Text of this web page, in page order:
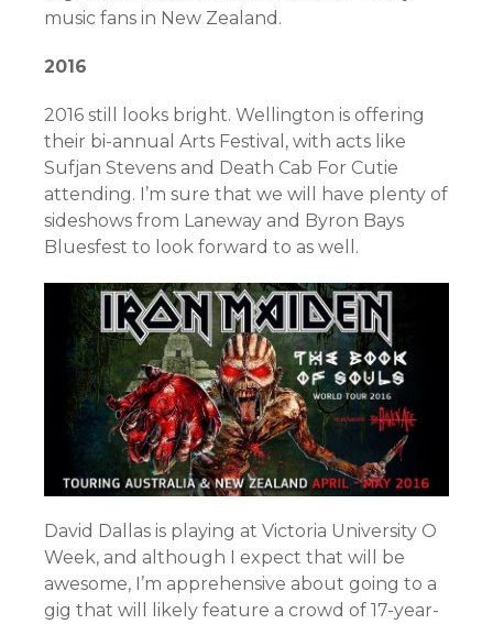
music fans in New Zealand.
2016
2016 still looks bright. Wellington is offering
their bi-annual Arts Festival, with acts like
Sufjan Stevens and Death Cab For Cutie
attending. I’m sure that we will have plenty of
sideshows from Laneway and Byron Bays
Bluesfest to look forward to as well.
David Dallas is playing at Victoria University O
Week, and although I expect that will be
awesome, I’m apprehensive about going to a
gig that will likely feature a crowd of 17-year-